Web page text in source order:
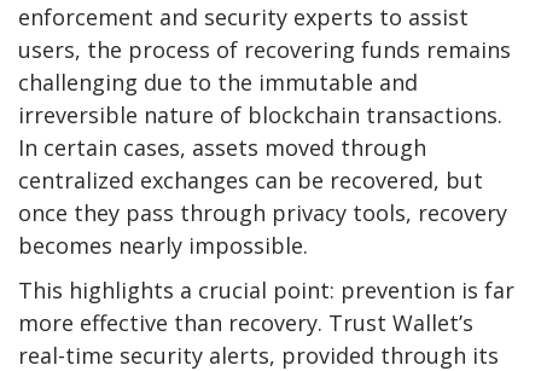
enforcement and security experts to assist
users, the process of recovering funds remains
challenging due to the immutable and
irreversible nature of blockchain transactions.
In certain cases, assets moved through
centralized exchanges can be recovered, but
once they pass through privacy tools, recovery
becomes nearly impossible.
This highlights a crucial point: prevention is far
more effective than recovery. Trust Wallet’s
real-time security alerts, provided through its